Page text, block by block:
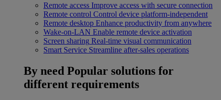
Remote access Improve access with secure connection
Remote control Control device platform-independent
Remote desktop Enhance productivity from anywhere
Wake-on-LAN Enable remote device activation
Screen sharing Real-time visual communication
Smart Service Streamline after-sales operations
By need Popular solutions for
different requirements